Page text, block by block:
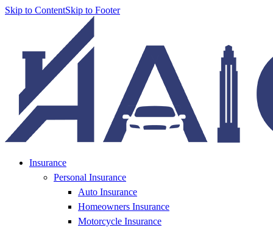
Skip to ContentSkip to Footer
Insurance
Personal Insurance
Auto Insurance
Homeowners Insurance
Motorcycle Insurance